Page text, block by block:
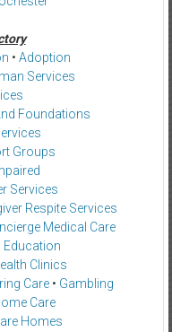
• Adoption
Services
Foundations
Groups
Services
Respite Services
Medical Care
Education
Clinics
Care• Gambling
Care
Homes